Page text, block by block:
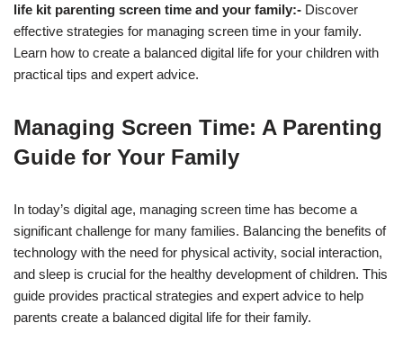
life kit parenting screen time and your family:- Discover
effective strategies for managing screen time in your family.
Learn how to create a balanced digital life for your children with
practical tips and expert advice.
Managing Screen Time: A Parenting
Guide for Your Family
In today’s digital age, managing screen time has become a
significant challenge for many families. Balancing the benefits of
technology with the need for physical activity, social interaction,
and sleep is crucial for the healthy development of children. This
guide provides practical strategies and expert advice to help
parents create a balanced digital life for their family.